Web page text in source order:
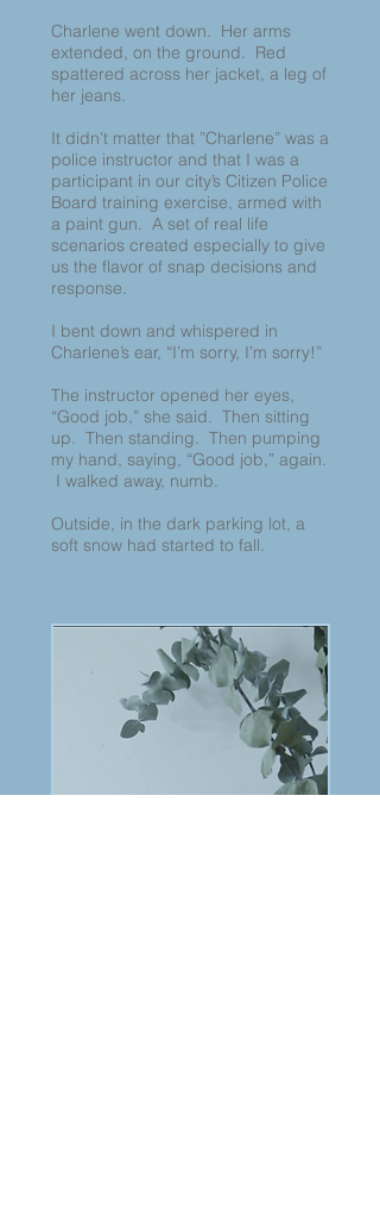
Charlene went down. Her arms
extended, on the ground. Red
spattered across her jacket, a leg of
her jeans.
It didn’t matter that ”Charlene” was a
police instructor and that I was a
participant in our city’s Citizen Police
Board training exercise, armed with
a paint gun. A set of real life
scenarios created especially to give
us the flavor of snap decisions and
response.
I bent down and whispered in
Charlene’s ear, “I’m sorry, I’m sorry!”
The instructor opened her eyes,
“Good job,” she said. Then sitting
up. Then standing. Then pumping
my hand, saying, “Good job,” again.
I walked away, numb.
Outside, in the dark parking lot, a
soft snow had started to fall.